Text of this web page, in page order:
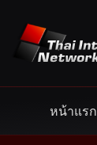
content
หน้าแรก